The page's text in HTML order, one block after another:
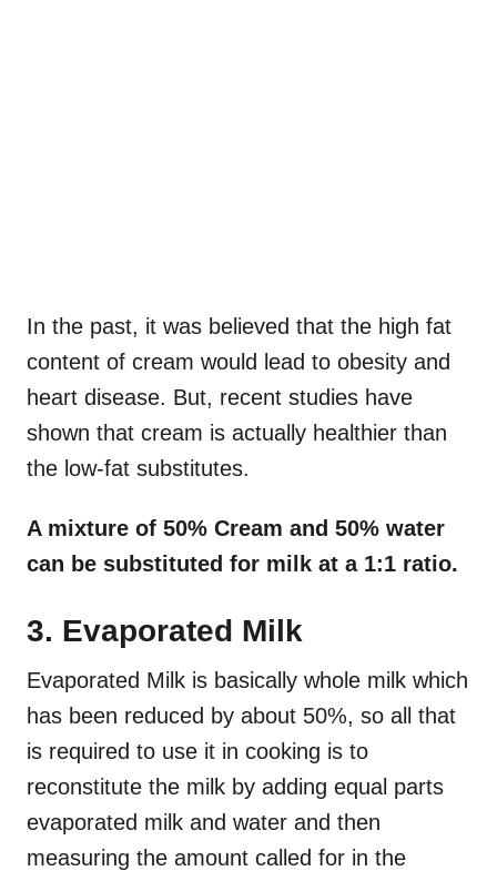
In the past, it was believed that the high fat
content of cream would lead to obesity and
heart disease. But, recent studies have
shown that cream is actually healthier than
the low-fat substitutes.
A mixture of 50% Cream and 50% water
can be substituted for milk at a 1:1 ratio.
3. Evaporated Milk
Evaporated Milk is basically whole milk which
has been reduced by about 50%, so all that
is required to use it in cooking is to
reconstitute the milk by adding equal parts
evaporated milk and water and then
measuring the amount called for in the